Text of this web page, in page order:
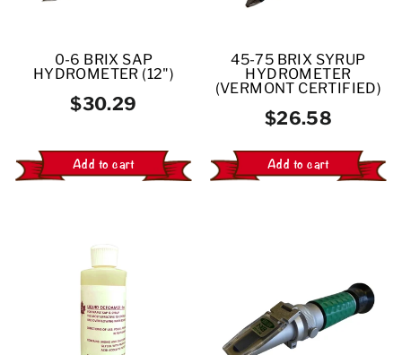
0-6 BRIX SAP
HYDROMETER (12")
$30.29
Add to cart
45-75 BRIX SYRUP
HYDROMETER
(VERMONT CERTIFIED)
$26.58
Add to cart